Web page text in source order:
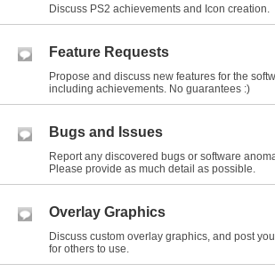
Discuss PS2 achievements and Icon creation.
Feature Requests
Propose and discuss new features for the
including achievements. No guarantees :)
Bugs and Issues
Report any discovered bugs or software
Please provide as much detail as possible.
Overlay Graphics
Discuss custom overlay graphics, and post
for others to use.